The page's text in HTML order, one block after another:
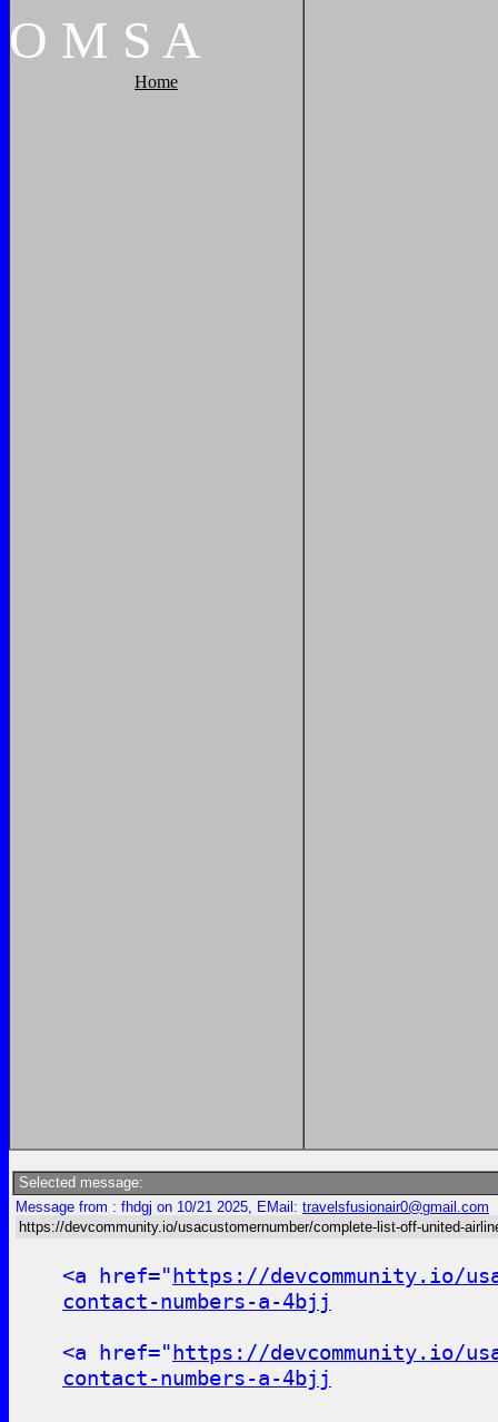
O M S A
Home
Selected message:
Message from : fhdgj on 10/21 2025, EMail: travelsfusionair0@gmail.com
https://devcommunity.io/usacustomernumber/complete-list-off-united-
<a href="https://devcommunity.io/
contact-numbers-a-4bjj
<a href="https://devcommunity.io/
contact-numbers-a-4bjj